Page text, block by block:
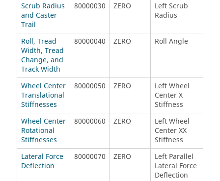
Scrub Radius
and Caster
Trail
80000030 ZERO
Left Scrub
Radius
Roll, Tread
Width, Tread
Change, and
Track Width
80000040 ZERO Roll Angle
Wheel Center
Translational
Stiffnesses
80000050 ZERO
Left Wheel
Center X
Stiffness
Wheel Center
Rotational
Stiffnesses
80000060 ZERO
Left Wheel
Center XX
Stiffness
Lateral Force
Deflection
80000070 ZERO
Left Parallel
Lateral Force
Deflection